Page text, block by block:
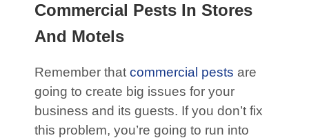
Commercial Pests In Stores
And Motels
Remember that commercial pests are
going to create big issues for your
business and its guests. If you don’t fix
this problem, you’re going to run into